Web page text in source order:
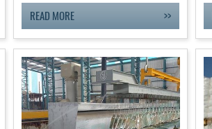
READ MORE